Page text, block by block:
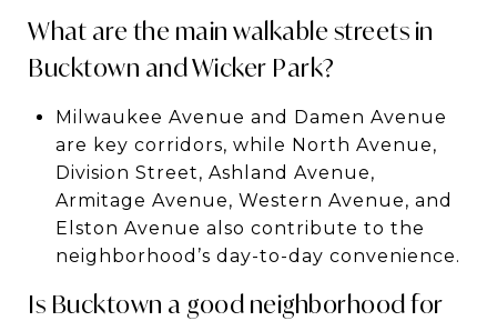
What are the main walkable streets in
Bucktown and Wicker Park?
Milwaukee Avenue and Damen Avenue
are key corridors, while North Avenue,
Division Street, Ashland Avenue,
Armitage Avenue, Western Avenue, and
Elston Avenue also contribute to the
neighborhood’s day-to-day convenience.
Is Bucktown a good neighborhood for